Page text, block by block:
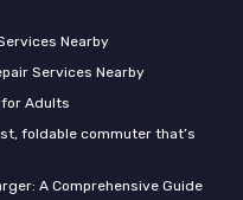
Nearby
Services Nearby
Adults
foldable commuter that’s
A Comprehensive Guide